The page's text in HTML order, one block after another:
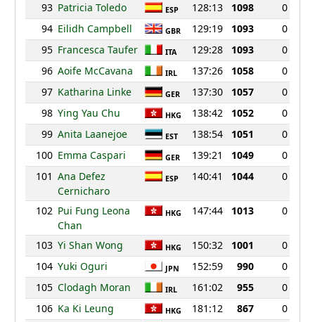
93 Patricia Toledo ESP 128:13 1098
0
94 Eilidh Campbell GBR 129:19 1093
0
95 Francesca Taufer ITA 129:28 1093
0
96 Aoife McCavana IRL 137:26 1058
0
97 Katharina Linke GER 137:30 1057
0
98 Ying Yau Chu HKG 138:42 1052
0
99 Anita Laanejoe EST 138:54 1051
0
100 Emma Caspari GER 139:21 1049
0
101 Ana Defez
Cernicharo
ESP 140:41 1044 0
102 Pui Fung Leona
Chan
HKG 147:44 1013 0
103 Yi Shan Wong HKG 150:32 1001
0
104 Yuki Oguri JPN 152:59 990
0
105 Clodagh Moran IRL 161:02 955
0
106 Ka Ki Leung HKG 181:12 867
0